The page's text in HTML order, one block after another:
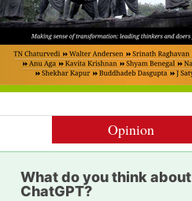
Opinion
What do you think about
ChatGPT?